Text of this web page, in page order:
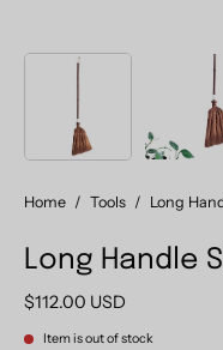
Home / Tools / Long
Long Handle
$112.00 USD
Item is out of stock